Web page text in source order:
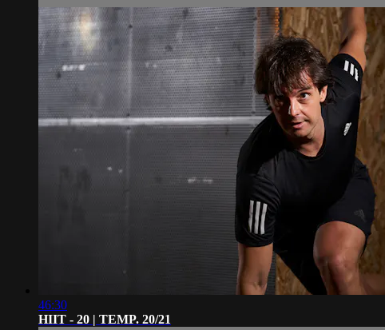
46:30
HIIT - 20 | TEMP. 20/21